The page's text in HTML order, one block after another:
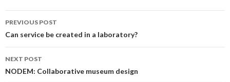
Post
navigation
PREVIOUS POST
Can service be created in a laboratory?
NEXT POST
NODEM: Collaborative museum design